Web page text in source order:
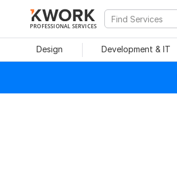
PROFESSIONAL SERVICES
Design Development & IT